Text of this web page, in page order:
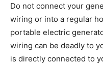
Do not connect your
wiring or into a regular
portable electric
wiring can be deadly to
is directly connected to